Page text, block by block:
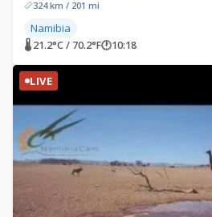
324 km / 201 mi
Namibia
🌡 21.2°C / 70.2°F🕐10:18
LIVE